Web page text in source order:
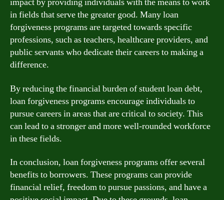
in fields that serve the greater good. Many loan
forgiveness programs are targeted towards specific
professions, such as teachers, healthcare providers, and
public servants who dedicate their careers to making a
difference.
By reducing the financial burden of student loan debt,
loan forgiveness programs encourage individuals to
pursue careers in areas that are critical to society. This
can lead to a stronger and more well-rounded workforce
in these fields.
In conclusion, loan forgiveness programs offer several
benefits to borrowers. These programs can provide
financial relief, freedom to pursue passions, and have a